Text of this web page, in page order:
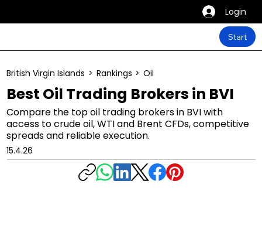
Login
Start
Best Oil Trading Brokers in BVI
Compare the top oil trading brokers in BVI with
access to crude oil, WTI and Brent CFDs, competitive
spreads and reliable execution.
British Virgin Islands > Rankings > Oil
15.4.26